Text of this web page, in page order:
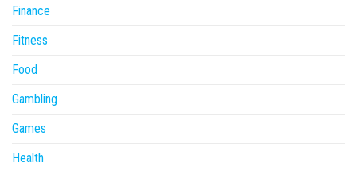
Finance
Fitness
Food
Gambling
Games
Health